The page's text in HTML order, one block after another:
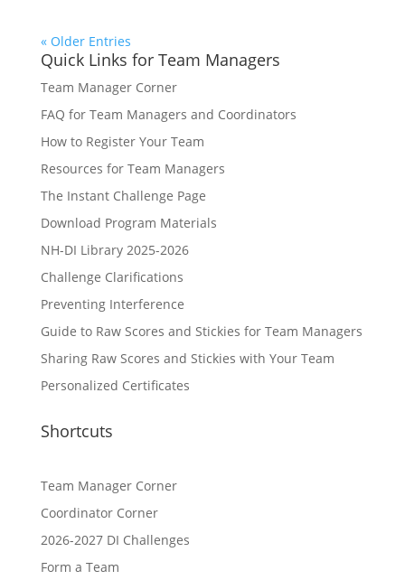
« Older Entries
Quick Links for Team Managers
Team Manager Corner
FAQ for Team Managers and Coordinators
How to Register Your Team
Resources for Team Managers
The Instant Challenge Page
Download Program Materials
NH-DI Library 2025-2026
Challenge Clarifications
Preventing Interference
Guide to Raw Scores and Stickies for Team Managers
Sharing Raw Scores and Stickies with Your Team
Personalized Certificates
Shortcuts
Team Manager Corner
Coordinator Corner
2026-2027 DI Challenges
Form a Team